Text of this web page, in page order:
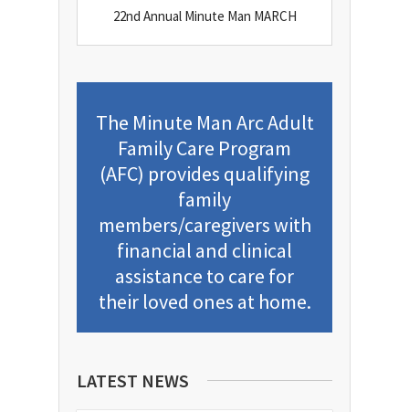
22nd Annual Minute Man MARCH
The Minute Man Arc Adult
Family Care Program
(AFC) provides qualifying
family
members/caregivers with
financial and clinical
assistance to care for
their loved ones at home.
LATEST NEWS